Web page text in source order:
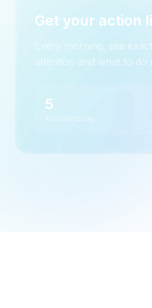
Get your action
Every morning, see
attention and what to do
5
Actions today